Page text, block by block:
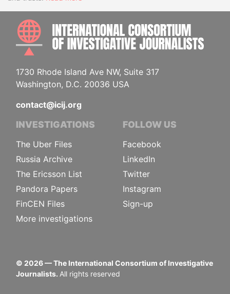
1730 Rhode Island Ave NW, Suite 317
Washington, D.C. 20036 USA
contact@icij.org
INVESTIGATIONS
The Uber Files
Russia Archive
The Ericsson List
Pandora Papers
FinCEN Files
More investigations
FOLLOW US
Facebook
LinkedIn
Twitter
Instagram
Sign-up
© 2026— The International Consortium of Investigative
Journalists. All rights reserved